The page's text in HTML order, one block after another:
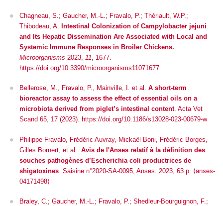
Chagneau, S.; Gaucher, M.-L.; Fravalo, P.; Thériault, W.P.;
Thibodeau, A.
Intestinal Colonization of Campylobacter jejuni
and Its Hepatic Dissemination Are Associated with Local and
Systemic Immune Responses in Broiler Chickens.
Microorganisms 2023, 11 , 1677.
https://doi.org/10.3390/microorganisms11071677
Bellerose, M., Fravalo, P., Mainville, I. et al. A short-term
bioreactor assay to assess the effect of essential oils on a
microbiota derived from piglet’s intestinal content. Acta Vet
Scand 65, 17 (2023). https://doi.org/10.1186/s13028-023-00679-w
Philippe Fravalo, Frédéric Auvray, Mickaël Boni, Frédéric Borges,
Gilles Bornert, et al.. Avis de l'Anses relatif à la définition des
souches pathogènes d’Escherichia coli productrices de
shigatoxines . Saisine n°2020-SA-0095, Anses. 2023, 63 p. ⟨anses-
04171498⟩
Braley, C.; Gaucher, M.-L.; Fravalo, P.; Shedleur-Bourguignon, F.;